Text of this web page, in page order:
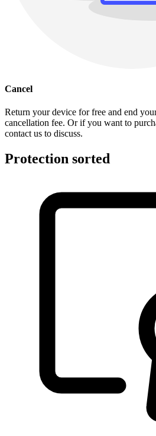
Cancel
Return your device for free and end
cancellation fee. Or if you want to
contact us to discuss.
Protection sorted